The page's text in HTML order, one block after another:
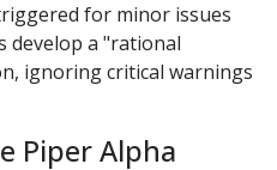
for minor issues
develop a "rational
ignoring critical warnings
Piper Alpha